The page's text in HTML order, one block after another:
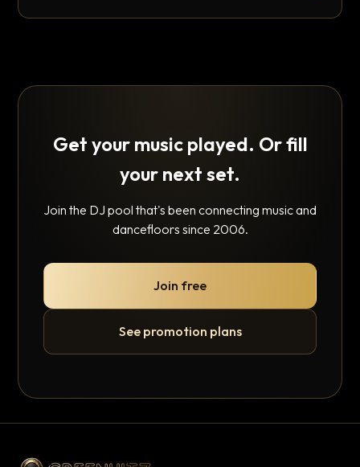
Get your music played. Or fill
your next set.
Join the DJ pool that's been connecting music and
dancefloors since 2006.
Join free
See promotion plans